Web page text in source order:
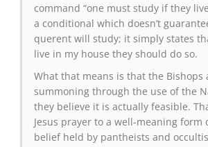
command “one must study if they
a conditional which doesn’t
querent will study; it simply states
live in my house they should do so.
What that means is that the
summoning through the use of the
they believe it is actually feasible.
Jesus prayer to a well-meaning form
belief held by pantheists and